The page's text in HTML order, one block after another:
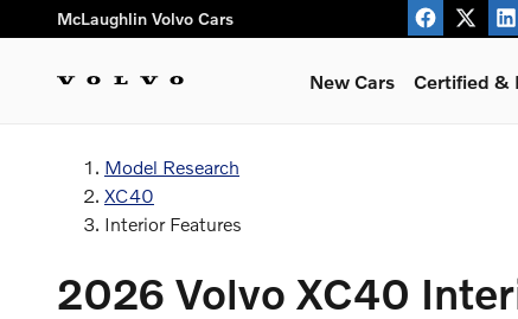
Skip to main content
Volvo XC40 Interior Features
McLaughlin Volvo Cars
New Cars Certified &
Model Research
XC40
Interior Features
2026 Volvo XC40